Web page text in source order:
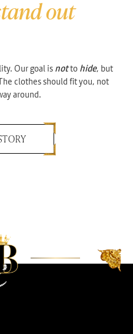
out
Our goal is notto hide, but
clothes should fit you, not
around.